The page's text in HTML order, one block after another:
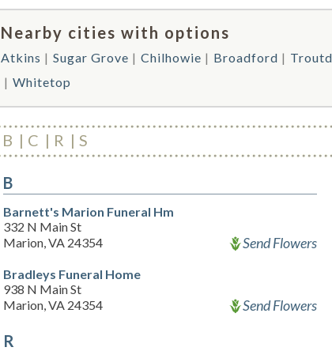
Nearby cities with options
Atkins Sugar Grove Chilhowie Broadford
Whitetop
B C R S
B
Barnett's Marion Funeral Hm
332 N Main St
Marion, VA 24354
Send Flowers
Bradleys Funeral Home
938 N Main St
Marion, VA 24354
Send Flowers
R